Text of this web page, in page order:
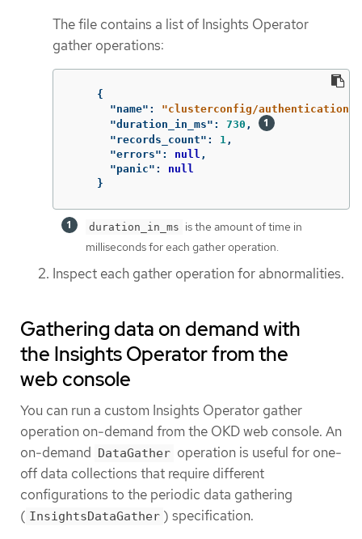
The file contains a list of Insights Operator
gather operations:
{
"name" : "clusterconfig/authentication"
"duration_in_ms" : 730 ,
"records_count" : 1,
"errors" : null ,
"panic" :
null
}
duration_in_ms is the amount of time in
milliseconds for each gather operation.
Inspect each gather operation for abnormalities.
Gathering data on demand with
the Insights Operator from the
web console
You can run a custom Insights Operator gather
operation on-demand from the OKD web console. An
on-demand
DataGather operation is useful for one-
off data collections that require different
configurations to the periodic data gathering
( InsightsDataGather ) specification.